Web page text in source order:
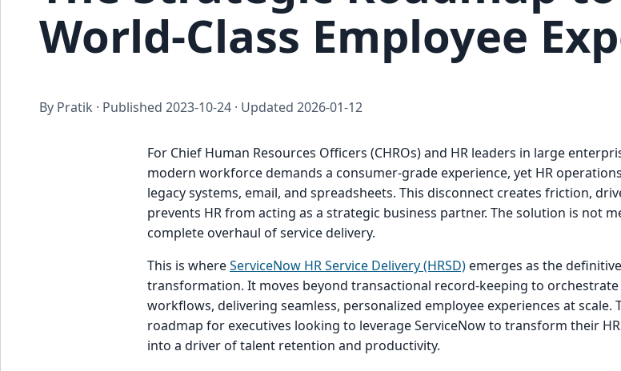
World-Class Employee
By Pratik · Published 2023-10-24 · Updated 2026-01-12
For Chief Human Resources Officers (CHROs) and HR leaders in large
modern workforce demands a consumer-grade experience, yet HR
legacy systems, email, and spreadsheets. This disconnect creates friction,
prevents HR from acting as a strategic business partner. The solution is not
complete overhaul of service delivery.
This is whereServiceNow HR Service Delivery (HRSD)emerges as the
transformation. It moves beyond transactional record-keeping to
workflows, delivering seamless, personalized employee experiences at scale.
roadmap for executives looking to leverage ServiceNow to transform their
into a driver of talent retention and productivity.